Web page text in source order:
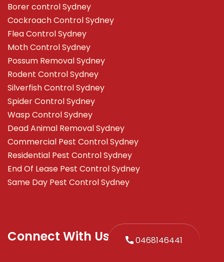
Borer control Sydney
Cockroach Control Sydney
Flea Control Sydney
Moth Control Sydney
Possum Removal Sydney
Rodent Control Sydney
Silverfish Control Sydney
Spider Control Sydney
Wasp Control Sydney
Dead Animal Removal Sydney
Commercial Pest Control Sydney
Residential Pest Control Sydney
End Of Lease Pest Control Sydney
Same Day Pest Control Sydney
Connect With Us 0468146441